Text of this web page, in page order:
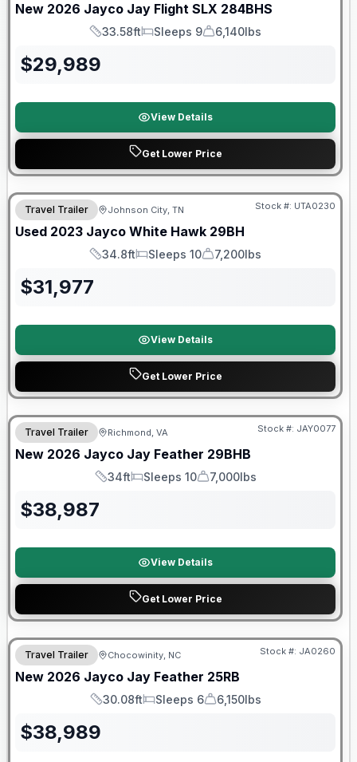
New 2026 Jayco Jay Flight SLX 284BHS
Length
33.58ft
Sleeps
Sleeps 9
Dry Weight
6,140lbs
$29,989
View Details
Get Lower Price
Travel Trailer Johnson City, TN Stock #: UTA0230
Used 2023 Jayco White Hawk 29BH
Length
34.8ft
Sleeps
Sleeps 10
Dry Weight
7,200lbs
$31,977
View Details
Get Lower Price
Warranty Forever Included!
Travel Trailer Richmond, VA Stock #: JAY0077
New 2026 Jayco Jay Feather 29BHB
Length
34ft
Sleeps
Sleeps 10
Dry Weight
7,000lbs
$38,987
View Details
Get Lower Price
Warranty Forever Included!
Travel Trailer Chocowinity, NC Stock #: JA0260
New 2026 Jayco Jay Feather 25RB
Length
30.08ft
Sleeps
Sleeps 6
Dry Weight
6,150lbs
$38,989